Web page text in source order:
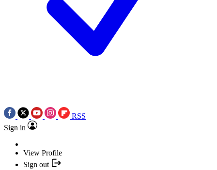
RSS
Sign in
View Profile
Sign out